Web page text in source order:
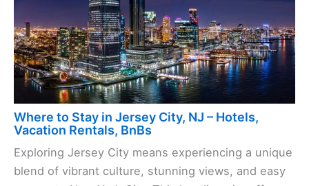
Where to Stay in Jersey City, NJ – Hotels,
Vacation Rentals, BnBs
Exploring Jersey City means experiencing a unique
blend of vibrant culture, stunning views, and easy